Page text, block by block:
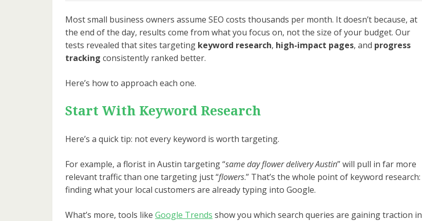
Most small business owners assume SEO costs thousands per month. It doesn’t because, at
the end of the day, results come from what you focus on, not the size of your budget. Our
tests revealed that sites targeting keyword research, high-impact pages, and progress
tracking consistently ranked better.
Here’s how to approach each one.
Start With Keyword Research
Here’s a quick tip: not every keyword is worth targeting.
For example, a florist in Austin targeting “same day flower delivery Austin” will pull in far more
relevant traffic than one targeting just “flowers.” That’s the whole point of keyword research:
finding what your local customers are already typing into Google.
What’s more, tools like Google Trends show you which search queries are gaining traction in